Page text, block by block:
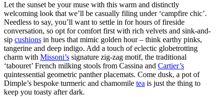
Let the sunset be your muse with this warm and distinctly
welcoming look that we’ll be casually filing under ‘campfire chic’.
Needless to say, you’ll want to settle in for hours of fireside
conversation, so opt for comfort first with rich velvets and sink-and-
sip cushions in hues that mimic golden hour – think earthy pinks,
tangerine and deep indigo. Add a touch of eclectic globetrotting
charm with Missoni’s signature zig-zag motif, the traditional
‘tabouret’ French milking stools from Cassina and Cartier’s
quintessential geometric panther placemats. Come dusk, a pot of
Dimple’s bespoke turmeric and chamomile tea is just the thing to
keep you toasty after dark.